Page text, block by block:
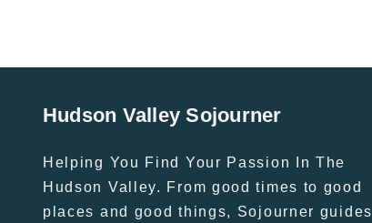
Hudson Valley Sojourner
Helping You Find Your Passion In The
Hudson Valley. From good times to good
places and good things, Sojourner guides